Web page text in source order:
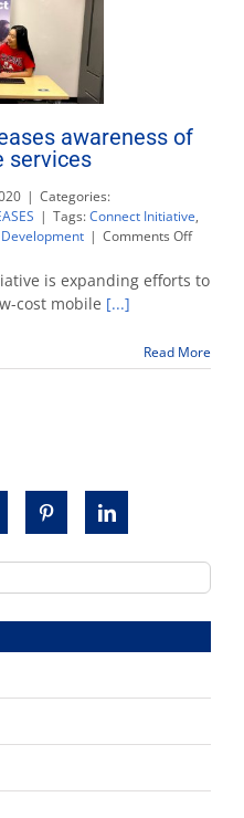
awareness of
services
| Categories:
| Tags:Connect Initiative,
| Comments Offon
Initiative
low-
cost
is expanding efforts to
cost mobile [...]
Read More